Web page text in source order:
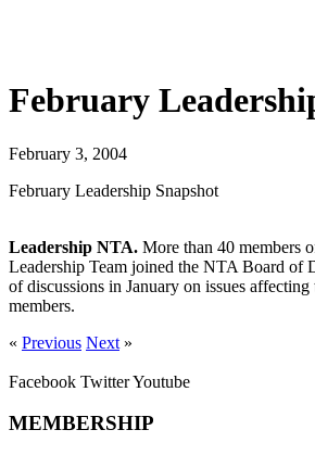
February
February 3, 2004
February Leadership Snapshot
Leadership NTA. More than 40 members
Leadership Team joined the NTA Board of
of discussions in January on issues affecting
members.
« Previous Next »
Facebook TwitterYoutube
MEMBERSHIP